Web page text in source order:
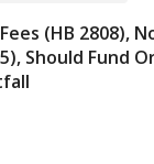
(HB 2808),
Should Fund